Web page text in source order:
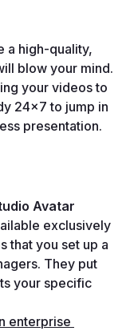
a high-quality,
blow your mind.
your videos to
24x7 to jump in
presentation.
Avatar
exclusively
that you set up a
They put
your specific
enterprise